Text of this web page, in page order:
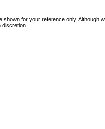
for your reference only. Although